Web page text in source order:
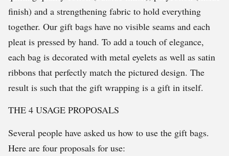
finish) and a strengthening fabric to hold everything
together. Our gift bags have no visible seams and each
pleat is pressed by hand. To add a touch of elegance,
each bag is decorated with metal eyelets as well as satin
ribbons that perfectly match the pictured design. The
result is such that the gift wrapping is a gift in itself.
THE 4 USAGE PROPOSALS
Several people have asked us how to use the gift bags.
Here are four proposals for use: